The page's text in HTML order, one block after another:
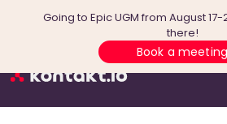
Going to Epic UGM from August
there!
Book a meeting